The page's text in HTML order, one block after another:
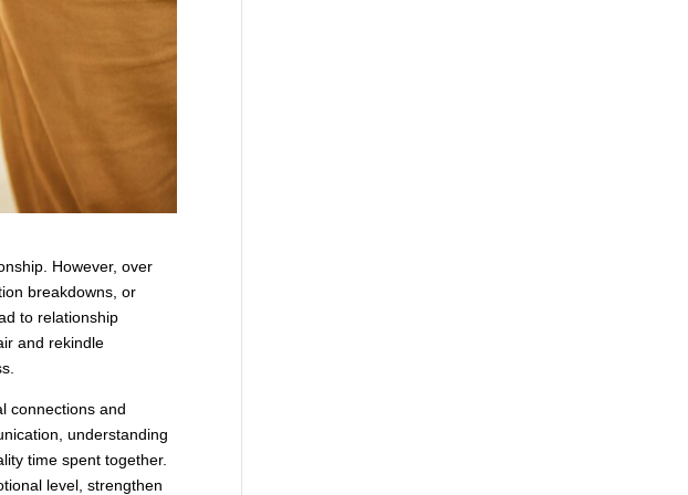
However, over
breakdowns, or
to relationship
and rekindle
connections and
understanding
time spent together.
level, strengthen